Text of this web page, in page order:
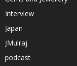
Interview
Japan
JMulraj
podcast